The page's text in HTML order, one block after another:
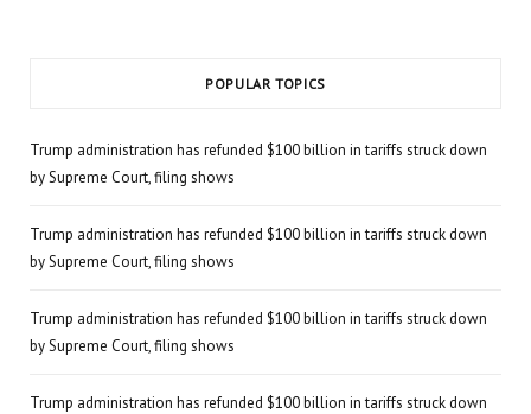
POPULAR TOPICS
Trump administration has refunded $100 billion in tariffs struck down
by Supreme Court, filing shows
Trump administration has refunded $100 billion in tariffs struck down
by Supreme Court, filing shows
Trump administration has refunded $100 billion in tariffs struck down
by Supreme Court, filing shows
Trump administration has refunded $100 billion in tariffs struck down